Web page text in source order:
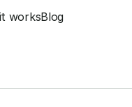
worksBlog